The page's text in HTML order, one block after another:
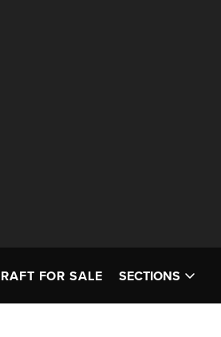
FOR SALE SECTIONS